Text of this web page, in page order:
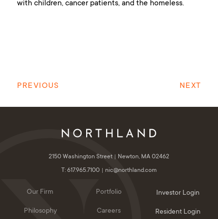
with children, cancer patients, and the homeless.
PREVIOUS NEXT
2150 Washington Street
Newton, MA 02462
T: 617.965.7100
nic@northland.com
Our Firm
Philosophy
Portfolio
Careers
Investor Login
Resident Login